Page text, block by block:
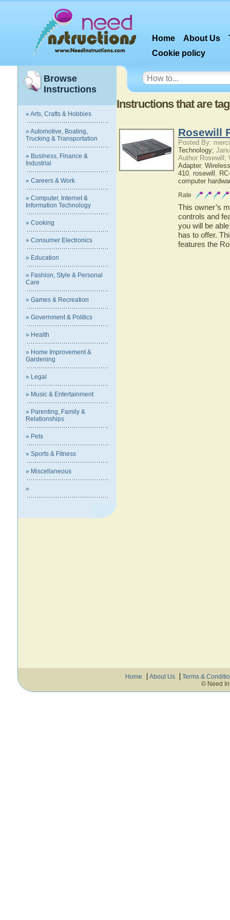
Home About Us
Cookie policy
Browse
Instructions
» Arts, Crafts & Hobbies
» Automotive, Boating,
Trucking & Transportation
» Business, Finance &
Industrial
» Careers & Work
» Computer, Internet &
Information Technology
» Cooking
» Consumer Electronics
» Education
» Fashion, Style & Personal
Care
» Games & Recreation
» Government & Politics
» Health
» Home Improvement &
Gardening
» Legal
» Music & Entertainment
» Parenting, Family &
Relationships
» Pets
» Sports & Fitness
» Miscellaneous
»
Instructions that are
Rosewill
Posted By:
Technology;
Author Rosewill;
Adapter, Wireless
410, rosewill ,
computer
Rate
This owner’s
controls and
you will be
has to offer.
features the
Home About Us
Terms &
© Need